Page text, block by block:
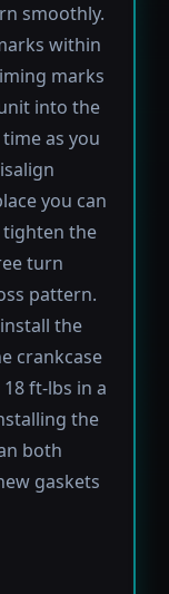
smoothly.
within
marks
into the
as you
you can
tighten the
turn
pattern.
the
crankcase
ft-lbs in a
the
both
gaskets